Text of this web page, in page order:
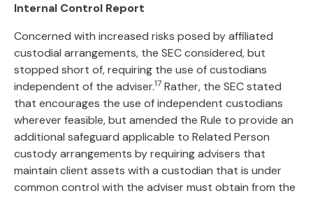
Internal Control Report
Concerned with increased risks posed by affiliated
custodial arrangements, the SEC considered, but
stopped short of, requiring the use of custodians
independent of the adviser.17 Rather, the SEC stated
that encourages the use of independent custodians
wherever feasible, but amended the Rule to provide an
additional safeguard applicable to Related Person
custody arrangements by requiring advisers that
maintain client assets with a custodian that is under
common control with the adviser must obtain from the